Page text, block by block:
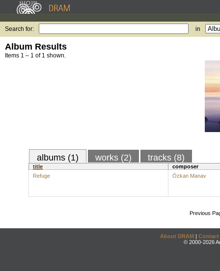
Search for: in
Album Results
Items 1 – 1 of 1 shown.
albums (1) works (2) tracks (8)
title
composer
Refuge
Özkan Manav
Previous
About DRAM | Contact
© 2000-2026